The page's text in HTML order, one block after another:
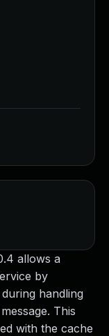
allows a
by
handling
This
with the cache